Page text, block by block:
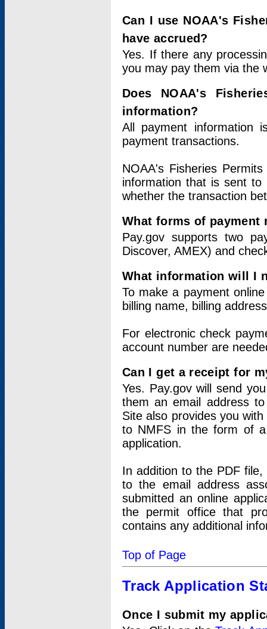
Can I use NOAA's
have accrued?
Yes. If there any
you may pay them via the
Does NOAA's
information?
All payment information
payment transactions.
NOAA's Fisheries
information that is sent
whether the transaction
What forms of payment
Pay.gov supports two
Discover, AMEX) and
What information will I
To make a payment
billing name, billing
For electronic check
account number are
Can I get a receipt for
Yes. Pay.gov will send
them an email address
Site also provides you
to NMFS in the form of
application.
In addition to the PDF
to the email address
submitted an online
the permit office that
contains any additional
Top of Page
Track Application
Once I submit my